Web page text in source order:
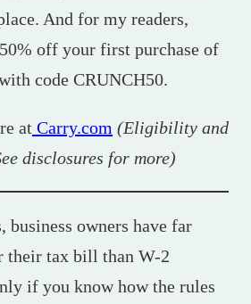
And for my readers,
off your first purchase of
code CRUNCH50.
at Carry.com (Eligibility and
disclosures for more)
business owners have far
their tax bill than W-2
if you know how the rules